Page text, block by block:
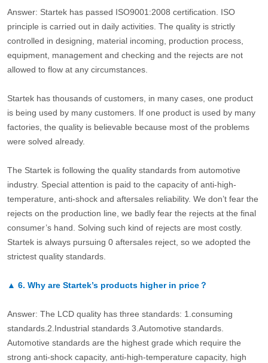
Answer: Startek has passed ISO9001:2008 certification. ISO
principle is carried out in daily activities. The quality is strictly
controlled in designing, material incoming, production process,
equipment, management and checking and the rejects are not
allowed to flow at any circumstances.
Startek has thousands of customers, in many cases, one product
is being used by many customers. If one product is used by many
factories, the quality is believable because most of the problems
were solved already.
The Startek is following the quality standards from automotive
industry. Special attention is paid to the capacity of anti-high-
temperature, anti-shock and aftersales reliability. We don’t fear the
rejects on the production line, we badly fear the rejects at the final
consumer’s hand. Solving such kind of rejects are most costly.
Startek is always pursuing 0 aftersales reject, so we adopted the
strictest quality standards.
▲ 6. Why are Startek’s products higher in price？
Answer: The LCD quality has three standards: 1.consuming
standards.2.Industrial standards 3.Automotive standards.
Automotive standards are the highest grade which require the
strong anti-shock capacity, anti-high-temperature capacity, high